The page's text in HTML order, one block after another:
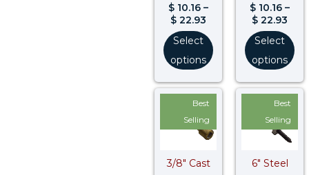
$ 10.16 –
$ 22.93
Select
options
$ 10.16 –
$ 22.93
Select
options
Best
Selling
3/8″ Cast
Best
Selling
6″ Steel